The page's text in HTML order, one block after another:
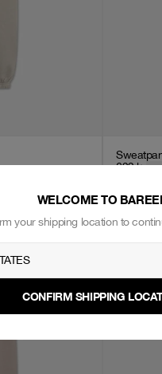
699 kr
WELCOME TO
your shipping location to
CONFIRM SHIPPING